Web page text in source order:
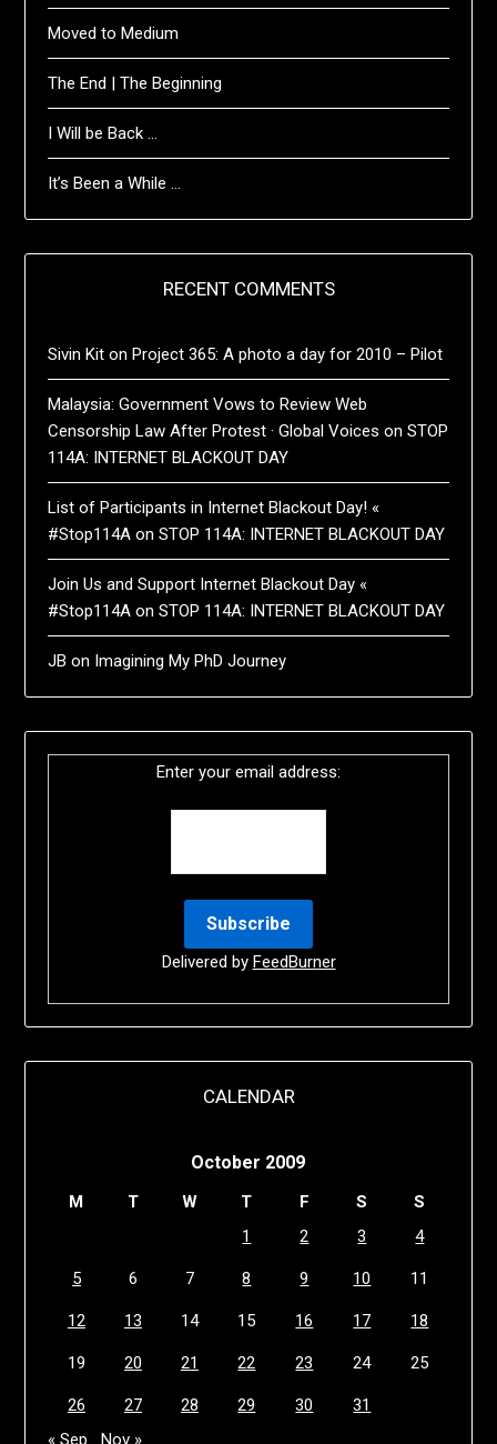
Moved to Medium
The End | The Beginning
I Will be Back …
It’s Been a While …
RECENT COMMENTS
Sivin Kit onProject 365: A photo a day for 2010 – Pilot
Malaysia: Government Vows to Review Web
Censorship Law After Protest · Global Voices onSTOP
114A: INTERNET BLACKOUT DAY
List of Participants in Internet Blackout Day! «
#Stop114A onSTOP 114A: INTERNET BLACKOUT DAY
Join Us and Support Internet Blackout Day «
#Stop114A onSTOP 114A: INTERNET BLACKOUT DAY
JB on Imagining My PhD Journey
Enter your email address:
Delivered by FeedBurner
CALENDAR
October 2009
M T W T F S
S
1
2 3 4
5 6 7 8 9 10 11
12 13 14 15 16 17 18
19 20 21 22 23 24 25
26 27 28 29 30
31
« Sep
Nov »